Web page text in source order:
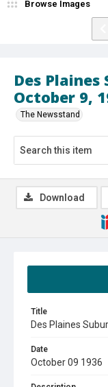
Des Plaines
October 9,
The Newsstand
Browse Images
Title
Des Plaines
Date
October 09 1936
Download